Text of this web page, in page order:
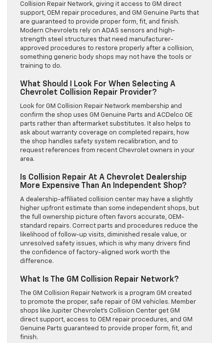
Collision Repair Network, giving it access to GM direct
support, OEM repair procedures, and GM Genuine Parts that
are guaranteed to provide proper form, fit, and finish.
Modern Chevrolets rely on ADAS sensors and high-
strength steel structures that need manufacturer-
approved procedures to restore properly after a collision,
something generic body shops may not have the tools or
training to do.
What Should I Look For When Selecting A
Chevrolet Collision Repair Provider?
Look for GM Collision Repair Network membership and
confirm the shop uses GM Genuine Parts and ACDelco OE
parts rather than aftermarket substitutes. It also helps to
ask about warranty coverage on completed repairs, how
the shop handles safety system recalibration, and to
request references from recent Chevrolet owners in your
area.
Is Collision Repair At A Chevrolet Dealership
More Expensive Than An Independent Shop?
A dealership-affiliated collision center may have a slightly
higher upfront estimate than some independent shops, but
the full ownership picture often favors accurate, OEM-
standard repairs. Correct parts and procedures reduce the
likelihood of follow-up visits, diminished resale value, or
unresolved safety issues, which is why many drivers find
the confidence of factory-aligned work worth the
difference.
What Is The GM Collision Repair Network?
The GM Collision Repair Network is a program GM created
to promote the proper, safe repair of GM vehicles. Member
shops like Jupiter Chevrolet’s Collision Center get GM
direct support, access to OEM repair procedures, and GM
Genuine Parts guaranteed to provide proper form, fit, and
finish.